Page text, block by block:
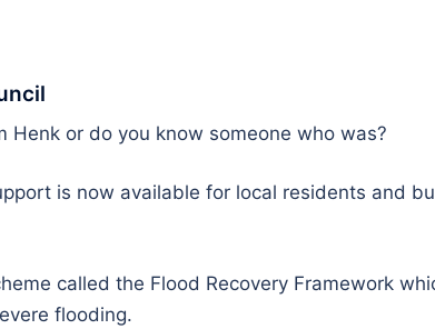
or do you know someone who was?
is now available for local residents and
called the Flood Recovery Framework
flooding.